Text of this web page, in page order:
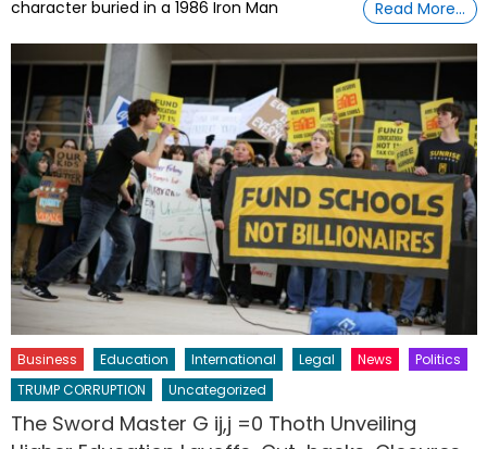
character buried in a 1986 Iron Man
Read More…
Business Education International Legal News
Politics
TRUMP CORRUPTION
Uncategorized
The Sword Master G ij,j =0 Thoth Unveiling